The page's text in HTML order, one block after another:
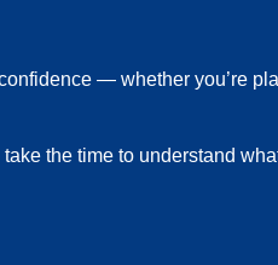
— whether you’re
the time to understand